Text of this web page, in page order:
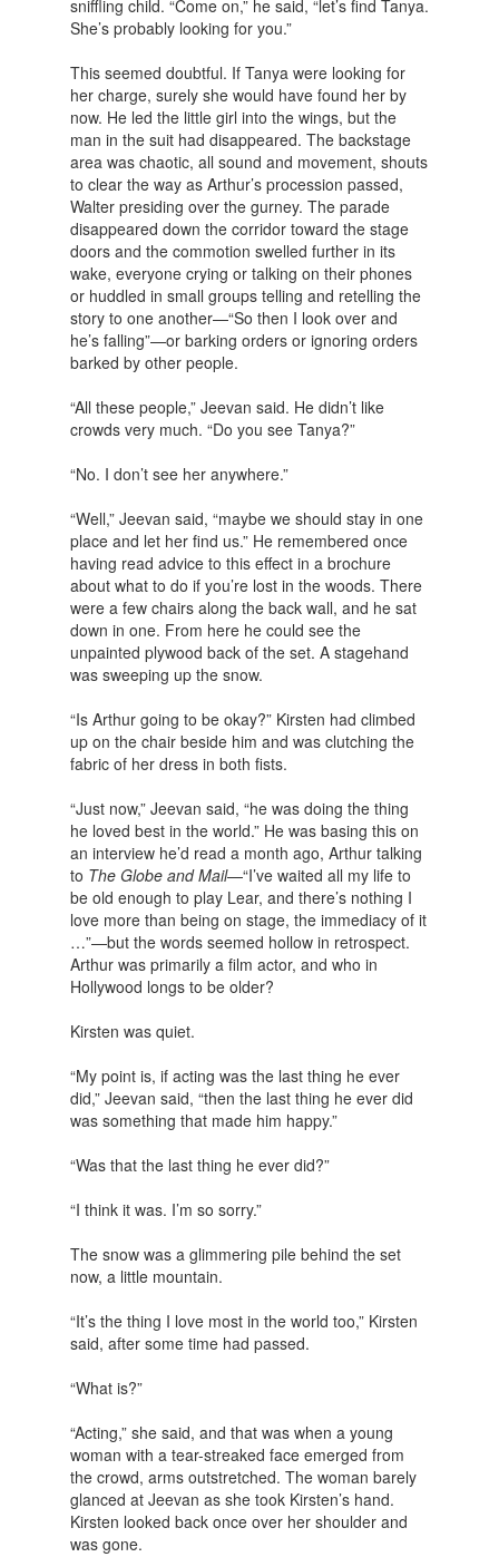
sniffling child. “Come on,” he said, “let’s find Tanya.
She’s probably looking for you.”
This seemed doubtful. If Tanya were looking for
her charge, surely she would have found her by
now. He led the little girl into the wings, but the
man in the suit had disappeared. The backstage
area was chaotic, all sound and movement, shouts
to clear the way as Arthur’s procession passed,
Walter presiding over the gurney. The parade
disappeared down the corridor toward the stage
doors and the commotion swelled further in its
wake, everyone crying or talking on their phones
or huddled in small groups telling and retelling the
story to one another—“So then I look over and
he’s falling”—or barking orders or ignoring orders
barked by other people.
“All these people,” Jeevan said. He didn’t like
crowds very much. “Do you see Tanya?”
“No. I don’t see her anywhere.”
“Well,” Jeevan said, “maybe we should stay in one
place and let her find us.” He remembered once
having read advice to this effect in a brochure
about what to do if you’re lost in the woods. There
were a few chairs along the back wall, and he sat
down in one. From here he could see the
unpainted plywood back of the set. A stagehand
was sweeping up the snow.
“Is Arthur going to be okay?” Kirsten had climbed
up on the chair beside him and was clutching the
fabric of her dress in both fists.
“Just now,” Jeevan said, “he was doing the thing
he loved best in the world.” He was basing this on
an interview he’d read a month ago, Arthur talking
to The Globe and Mail—“I’ve waited all my life to
be old enough to play Lear, and there’s nothing I
love more than being on stage, the immediacy of it
…”—but the words seemed hollow in retrospect.
Arthur was primarily a film actor, and who in
Hollywood longs to be older?
Kirsten was quiet.
“My point is, if acting was the last thing he ever
did,” Jeevan said, “then the last thing he ever did
was something that made him happy.”
“Was that the last thing he ever did?”
“I think it was. I’m so sorry.”
The snow was a glimmering pile behind the set
now, a little mountain.
“It’s the thing I love most in the world too,” Kirsten
said, after some time had passed.
“What is?”
“Acting,” she said, and that was when a young
woman with a tear-streaked face emerged from
the crowd, arms outstretched. The woman barely
glanced at Jeevan as she took Kirsten’s hand.
Kirsten looked back once over her shoulder and
was gone.